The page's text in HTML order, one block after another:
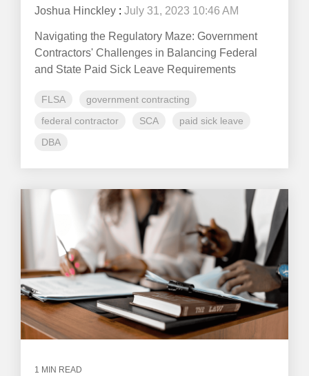
Joshua Hinckley : July 31, 2023 10:46 AM
Navigating the Regulatory Maze: Government
Contractors' Challenges in Balancing Federal
and State Paid Sick Leave Requirements
FLSA
government contracting
federal contractor
SCA
paid sick leave
DBA
1 MIN READ